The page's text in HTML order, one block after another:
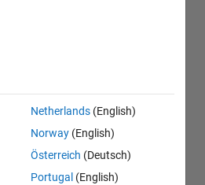
Netherlands (English)
Norway (English)
Österreich (Deutsch)
Portugal (English)